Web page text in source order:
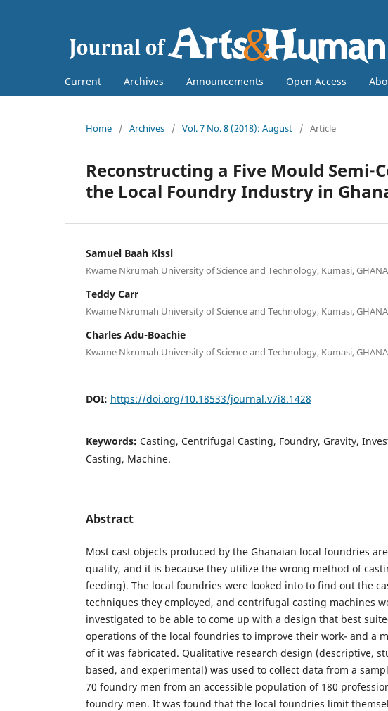
Current Archives Announcements Open Access
Home / Archives / Vol. 7 No. 8 (2018): August / Article
Reconstructing a Five Mould
the Local Foundry Industry in
Samuel Baah Kissi
Kwame Nkrumah University of Science and Technology, Kumasi, GHANA
Teddy Carr
Kwame Nkrumah University of Science and Technology, Kumasi, GHANA
Charles Adu-Boachie
Kwame Nkrumah University of Science and Technology, Kumasi, GHANA
DOI: https://doi.org/10.18533/journal.v7i8.1428
Keywords: Casting, Centrifugal Casting, Foundry, Gravity,
Casting, Machine.
Abstract
Most cast objects produced by the Ghanaian local foundries
quality, and it is because they utilize the wrong method of
feeding). The local foundries were looked into to find out the
techniques they employed, and centrifugal casting machines
investigated to be able to come up with a design that best
operations of the local foundries to improve their work- and a
of it was fabricated. Qualitative research design (descriptive,
based, and experimental) was used to collect data from a
70 foundry men from an accessible population of 180
foundry men. It was found that the local foundries limit